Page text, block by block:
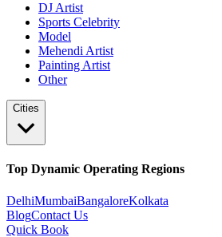
DJ Artist
Sports Celebrity
Model
Mehendi Artist
Painting Artist
Other
Cities
Top Dynamic Operating Regions
DelhiMumbaiBangaloreKolkata
BlogContact Us
Quick Book